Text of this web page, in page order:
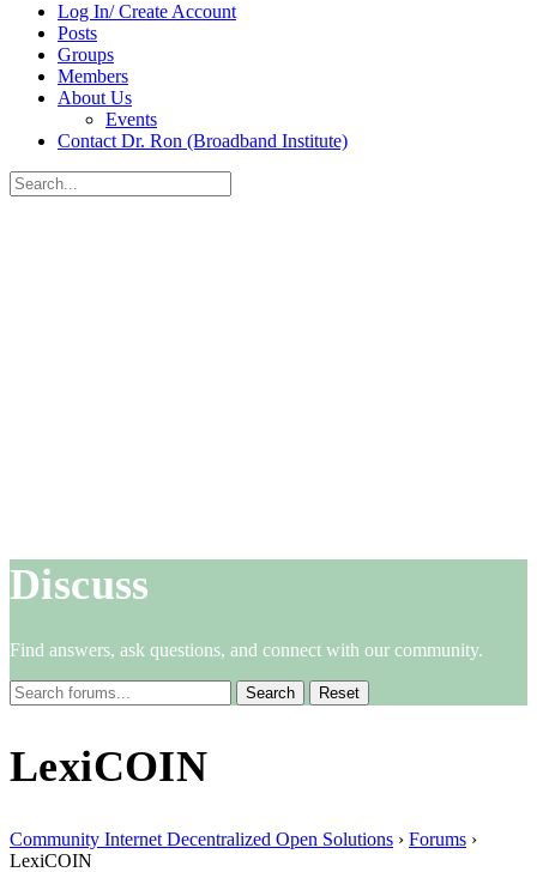
Log In/ Create Account
Posts
Groups
Members
About Us
Events
Contact Dr. Ron (Broadband Institute)
Search
for:
Discuss
Find answers, ask questions, and connect with our community.
Reset
LexiCOIN
Community Internet Decentralized Open Solutions › Forums ›
LexiCOIN